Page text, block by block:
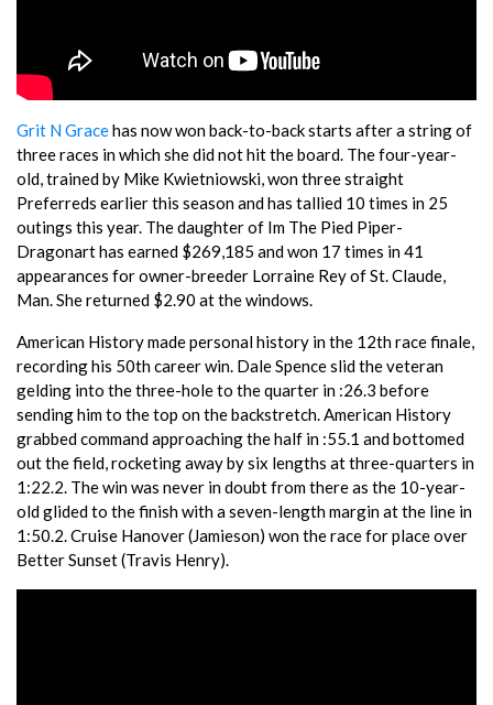
Grit N Gracehas now won back-to-back starts after a string of
three races in which she did not hit the board. The four-year-
old, trained by Mike Kwietniowski, won three straight
Preferreds earlier this season and has tallied 10 times in 25
outings this year. The daughter of Im The Pied Piper-
Dragonart has earned $269,185 and won 17 times in 41
appearances for owner-breeder Lorraine Rey of St. Claude,
Man. She returned $2.90 at the windows.
American History made personal history in the 12th race finale,
recording his 50th career win. Dale Spence slid the veteran
gelding into the three-hole to the quarter in :26.3 before
sending him to the top on the backstretch. American History
grabbed command approaching the half in :55.1 and bottomed
out the field, rocketing away by six lengths at three-quarters in
1:22.2. The win was never in doubt from there as the 10-year-
old glided to the finish with a seven-length margin at the line in
1:50.2. Cruise Hanover (Jamieson) won the race for place over
Better Sunset (Travis Henry).